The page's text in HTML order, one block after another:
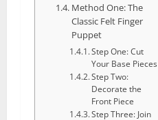
Method One: The
Classic Felt Finger
Puppet
Step One: Cut
Your Base Pieces
Step Two:
Decorate the
Front Piece
Step Three: Join